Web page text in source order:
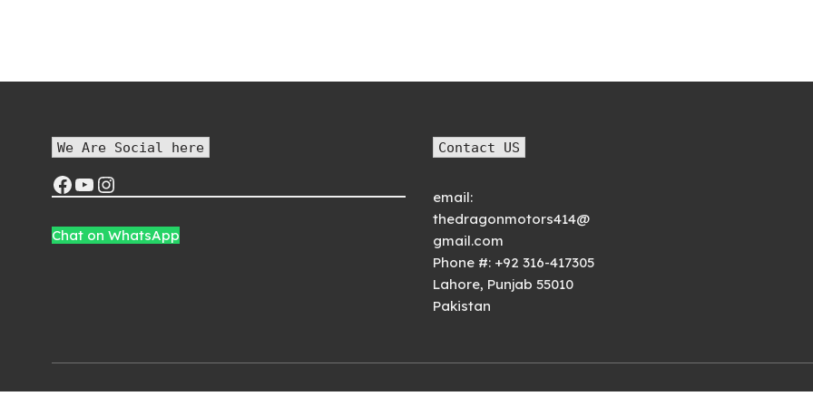
We Are Social here
Chat on WhatsApp
Contact US
email:
thedragonmotors414@
gmail.com
Phone #: +92 316-417305
Lahore, Punjab 55010
Pakistan